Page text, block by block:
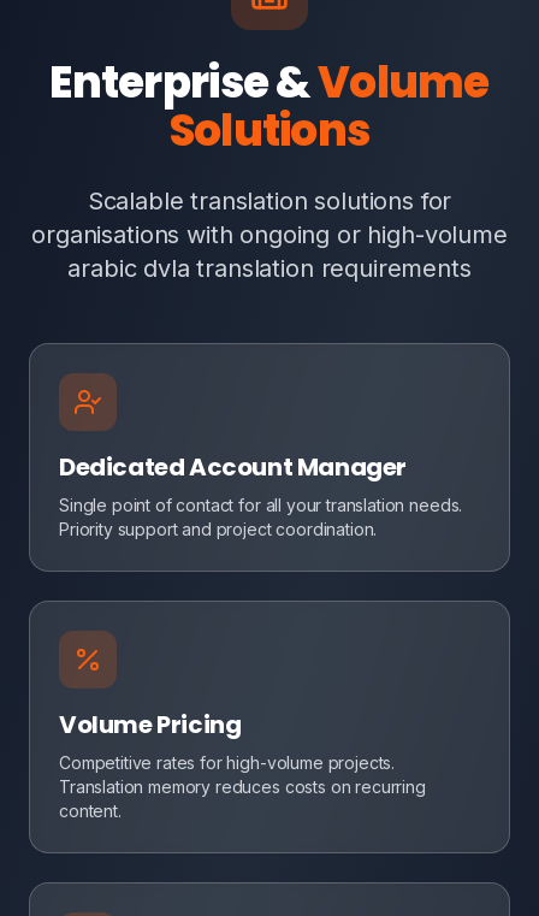
Enterprise &Volume
Solutions
Scalable translation solutions for
organisations with ongoing or high-volume
arabic dvla translation requirements
Dedicated Account Manager
Single point of contact for all your translation needs.
Priority support and project coordination.
Volume Pricing
Competitive rates for high-volume projects.
Translation memory reduces costs on recurring
content.